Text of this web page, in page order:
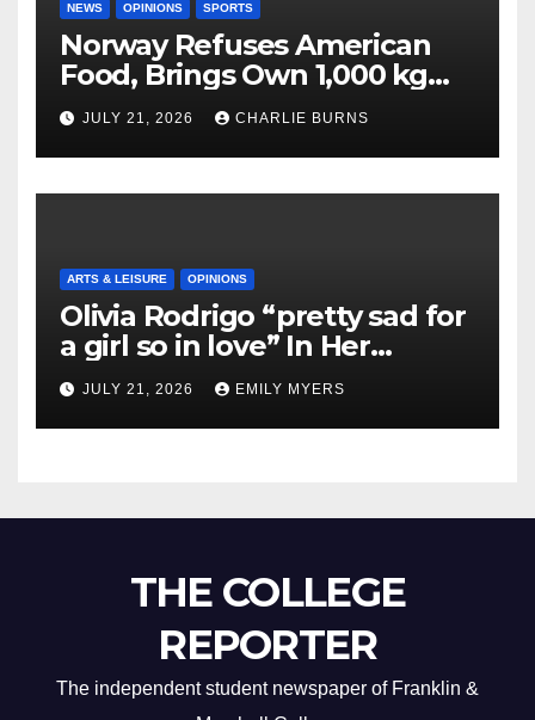
NEWS OPINIONS SPORTS
Norway Refuses American
Food, Brings Own 1,000 kg
Shipment
JULY 21, 2026 CHARLIE BURNS
ARTS & LEISURE OPINIONS
Olivia Rodrigo “pretty sad for
a girl so in love” In Her
Newest Album
JULY 21, 2026 EMILY MYERS
THE COLLEGE
REPORTER
The independent student newspaper of Franklin &